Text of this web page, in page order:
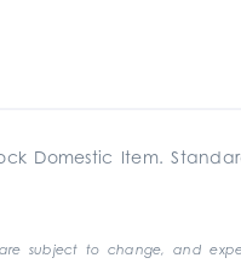
Domestic Item.
subject to change, and